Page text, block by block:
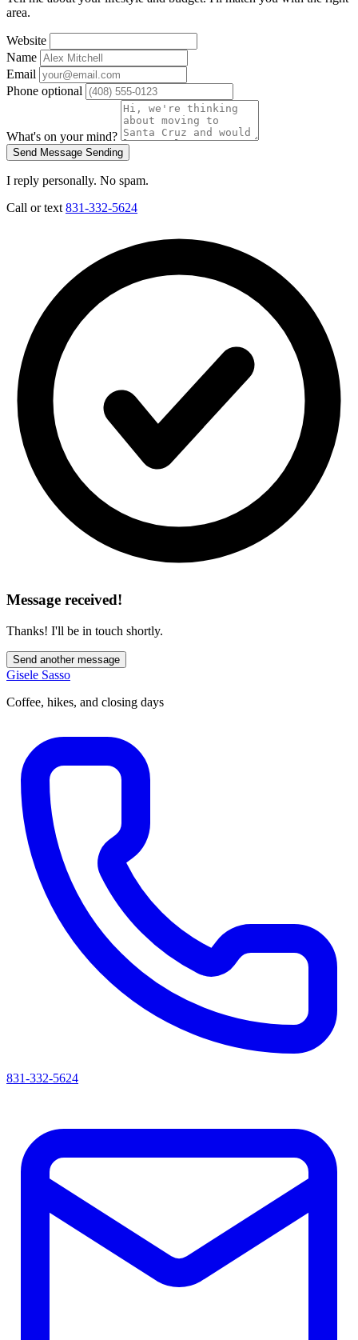
area.
Website
Name
Email
Phone optional
What's on your mind?
Send Message Sending
I reply personally. No spam.
Call or text 831-332-5624
Message received!
Thanks! I'll be in touch shortly.
Send another message
Gisele Sasso
Coffee, hikes, and closing days
831-332-5624